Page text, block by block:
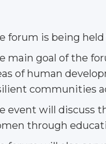
forum is being
main goal of the
of human
communities
event will discuss
through